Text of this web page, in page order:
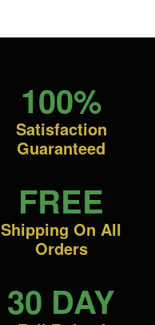
100%
Satisfaction
Guaranteed
FREE
Shipping On All
Orders
30 DAY